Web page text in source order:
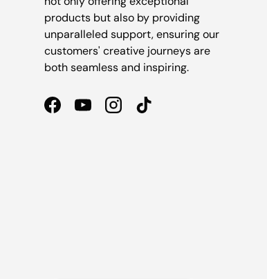
products but also by providing
unparalleled support, ensuring our
customers' creative journeys are
both seamless and inspiring.
FacebookYouTubeInstagramTikTok